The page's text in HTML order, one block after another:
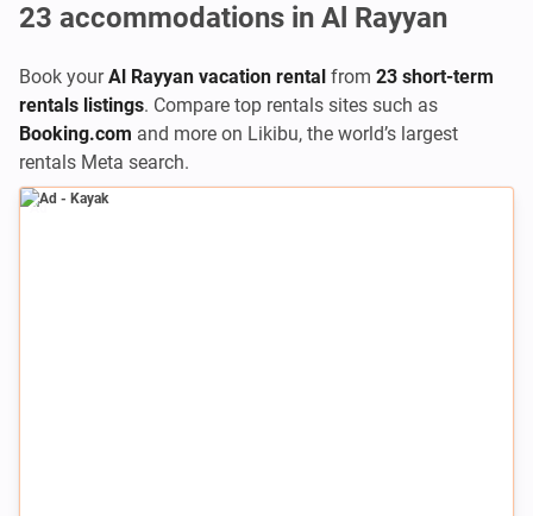
23 accommodations in Al Rayyan
Book yourAl Rayyan vacation rental from 23 short-term
rentals listings. Compare top rentals sites such as
Booking.com and more on Likibu, the world’s largest
rentals Meta search.
Ad